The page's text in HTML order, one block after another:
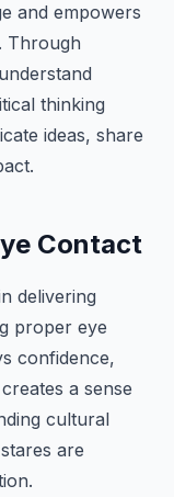
and empowers
Through
thinking
ideas, share
Contact
delivering
proper eye
confidence,
a sense
cultural
are